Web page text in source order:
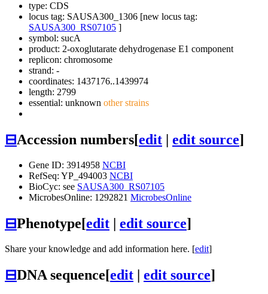
type: CDS
locus tag: SAUSA300_1306 [new locus tag:
SAUSA300_RS07105 ]
symbol: sucA
product: 2-oxoglutarate dehydrogenase E1 component
replicon: chromosome
strand: -
coordinates: 1437176..1439974
length: 2799
essential: unknown other strains
⊟Accession numbers[edit | edit source]
Gene ID: 3914958 NCBI
RefSeq: YP_494003 NCBI
BioCyc: see SAUSA300_RS07105
MicrobesOnline: 1292821 MicrobesOnline
⊟Phenotype[edit | edit source]
Share your knowledge and add information here. [edit]
⊟DNA sequence[edit | edit source]